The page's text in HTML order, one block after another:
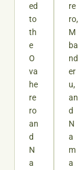
ed
to
th
e
O
va
he
re
ro
an
d
N
a
re
ro,
M
ba
nd
er
u,
an
d
N
a
m
a